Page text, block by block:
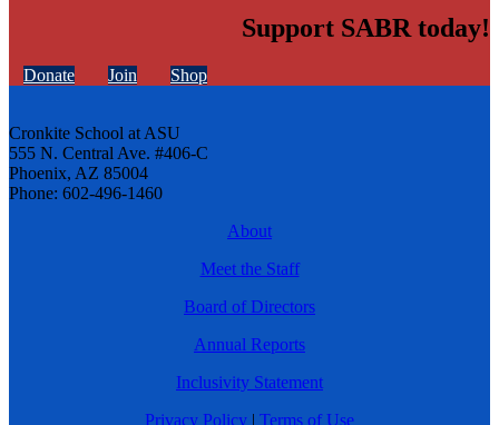
Support SABR today!
Donate Join Shop
Cronkite School at ASU
555 N. Central Ave. #406-C
Phoenix, AZ 85004
Phone: 602-496-1460
About
Meet the Staff
Board of Directors
Annual Reports
Inclusivity Statement
Privacy Policy | Terms of Use